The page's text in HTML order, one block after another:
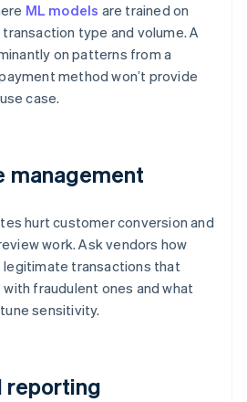
ML models are trained on
type and volume. A
on patterns from a
method won’t provide
case.
management
hurt customer conversion and
work. Ask vendors how
legitimate transactions that
fraudulent ones and what
sensitivity.
reporting